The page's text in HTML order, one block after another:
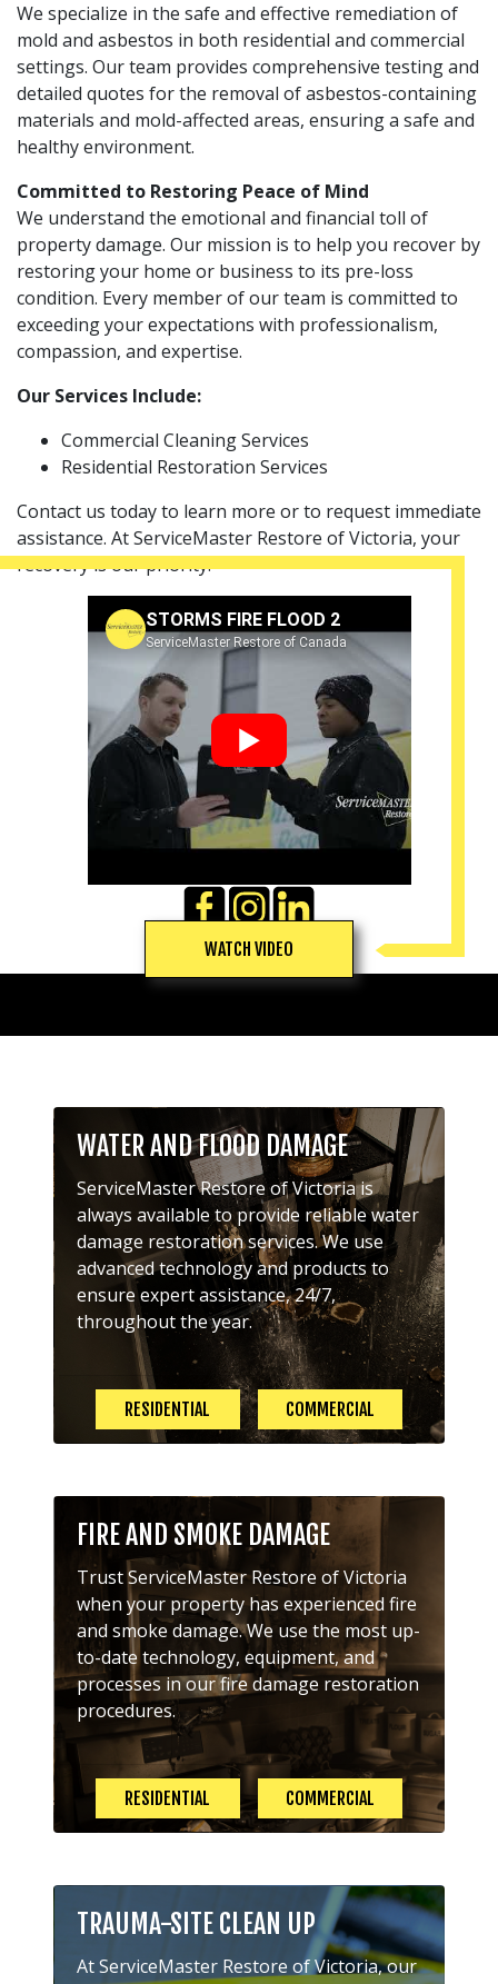
We specialize in the safe and effective remediation of
mold and asbestos in both residential and commercial
settings. Our team provides comprehensive testing and
detailed quotes for the removal of asbestos-containing
materials and mold-affected areas, ensuring a safe and
healthy environment.
Committed to Restoring Peace of Mind
We understand the emotional and financial toll of
property damage. Our mission is to help you recover by
restoring your home or business to its pre-loss
condition. Every member of our team is committed to
exceeding your expectations with professionalism,
compassion, and expertise.
Our Services Include:
Commercial Cleaning Services
Residential Restoration Services
Contact us today to learn more or to request immediate
assistance. At ServiceMaster Restore of Victoria, your
recovery is our priority.
STORMS FIRE FLOOD 2
ServiceMaster Restore of Canada
▶
WATCH VIDEO
WATER AND FLOOD DAMAGE
ServiceMaster Restore of Victoria is
always available to provide reliable water
damage restoration services. We use
advanced technology and products to
ensure expert assistance, 24/7,
throughout the year.
RESIDENTIAL COMMERCIAL
FIRE AND SMOKE DAMAGE
Trust ServiceMaster Restore of Victoria
when your property has experienced fire
and smoke damage. We use the most up-
to-date technology, equipment, and
processes in our fire damage restoration
procedures.
RESIDENTIAL COMMERCIAL
TRAUMA-SITE CLEAN UP
At ServiceMaster Restore of Victoria, our